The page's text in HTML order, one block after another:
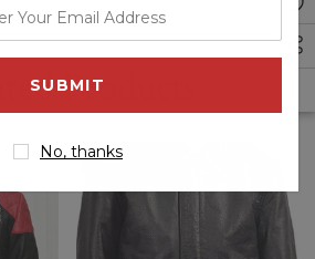
Products
Sale
No, thanks